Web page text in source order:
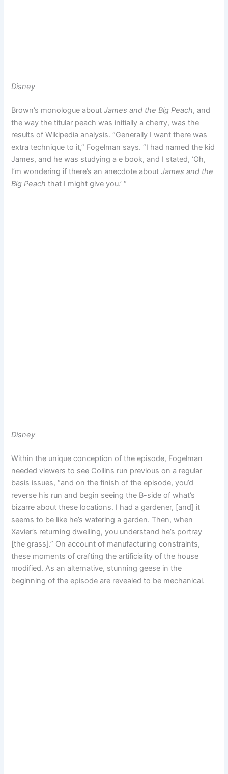
Disney
Brown’s monologue aboutJames and the Big Peach, and
the way the titular peach was initially a cherry, was the
results of Wikipedia analysis. “Generally I want there was
extra technique to it,” Fogelman says. “I had named the kid
James, and he was studying a e book, and I stated, ‘Oh,
I’m wondering if there’s an anecdote aboutJames and the
Big Peach that I might give you.’ “
Disney
Within the unique conception of the episode, Fogelman
needed viewers to see Collins run previous on a regular
basis issues, “and on the finish of the episode, you’d
reverse his run and begin seeing the B-side of what’s
bizarre about these locations. I had a gardener, [and] it
seems to be like he’s watering a garden. Then, when
Xavier’s returning dwelling, you understand he’s portray
[the grass].” On account of manufacturing constraints,
these moments of crafting the artificiality of the house
modified. As an alternative, stunning geese in the
beginning of the episode are revealed to be mechanical.